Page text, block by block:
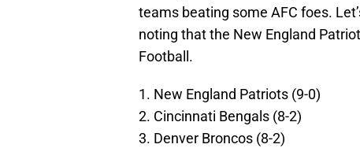
teams beating some AFC foes.
noting that the New England
Football.
1. New England Patriots (9-0)
2. Cincinnati Bengals (8-2)
3. Denver Broncos (8-2)